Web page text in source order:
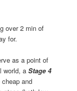
over 2 min of
for.
as a point of
world, aStage 4
and